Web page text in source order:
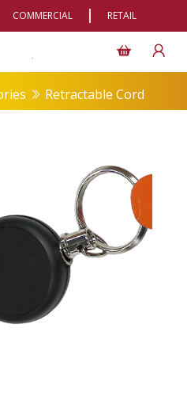
COMMERCIAL RETAIL
Retractable Cord